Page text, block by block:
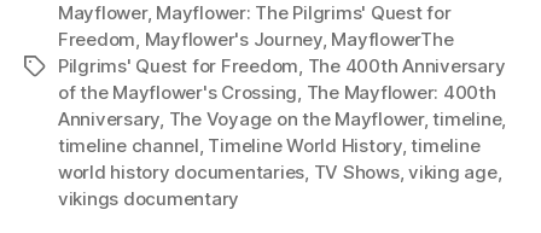
Tags
Mayflower, Mayflower: The Pilgrims' Quest for
Freedom, Mayflower's Journey, MayflowerThe
Pilgrims' Quest for Freedom, The 400th Anniversary
of the Mayflower's Crossing, The Mayflower: 400th
Anniversary, The Voyage on the Mayflower,timeline,
timeline channel, Timeline World History,timeline
world history documentaries, TV Shows,viking age,
vikings documentary